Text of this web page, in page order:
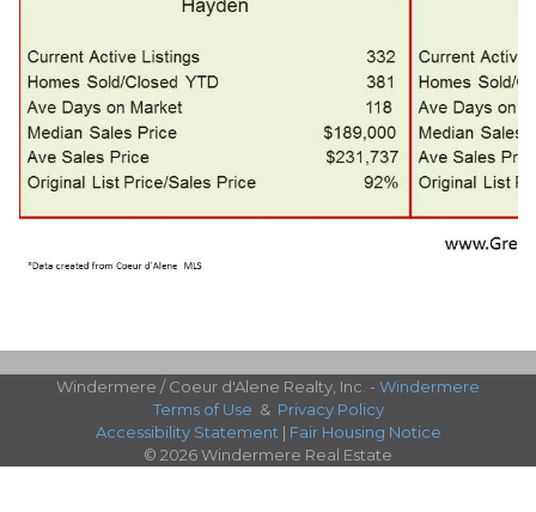
Windermere / Coeur d'Alene Realty, Inc. - Windermere
Terms of Use & Privacy Policy
Accessibility Statement | Fair Housing Notice
© 2026 Windermere Real Estate